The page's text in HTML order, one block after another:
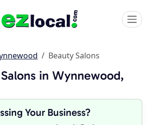
Beauty Salons
in Wynnewood,
Your Business?